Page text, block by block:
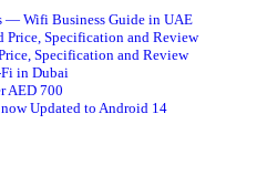
— Wifi Business Guide in UAE
Price, Specification and Review
Specification and Review
in Dubai
AED 700
Updated to Android 14